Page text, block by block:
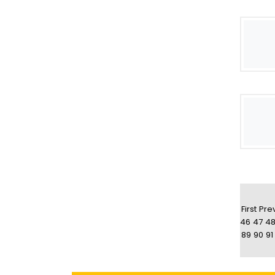
First
46 47 48
89 90 91